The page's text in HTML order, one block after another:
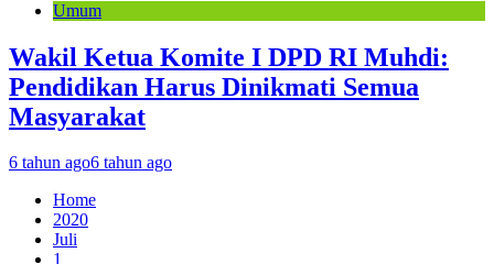
Umum
Wakil Ketua Komite I DPD RI Muhdi:
Pendidikan Harus Dinikmati Semua
Masyarakat
6 tahun ago6 tahun ago
Home
2020
Juli
1